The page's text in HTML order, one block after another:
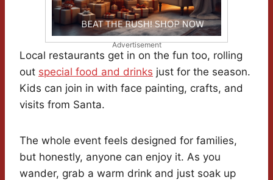
Advertisement
Local restaurants get in on the fun too, rolling
out special food and drinks just for the season.
Kids can join in with face painting, crafts, and
visits from Santa.
The whole event feels designed for families,
but honestly, anyone can enjoy it. As you
wander, grab a warm drink and just soak up